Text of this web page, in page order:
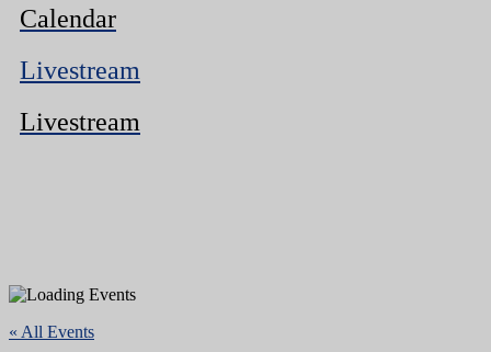
Calendar
Livestream
Livestream
« All Events